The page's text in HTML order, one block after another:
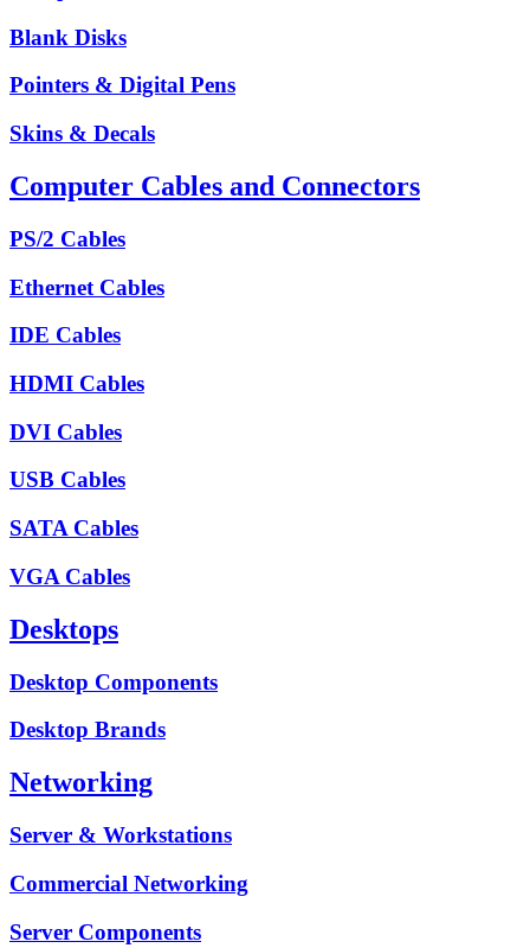
Blank Disks
Pointers & Digital Pens
Skins & Decals
Computer Cables and Connectors
PS/2 Cables
Ethernet Cables
IDE Cables
HDMI Cables
DVI Cables
USB Cables
SATA Cables
VGA Cables
Desktops
Desktop Components
Desktop Brands
Networking
Server & Workstations
Commercial Networking
Server Components